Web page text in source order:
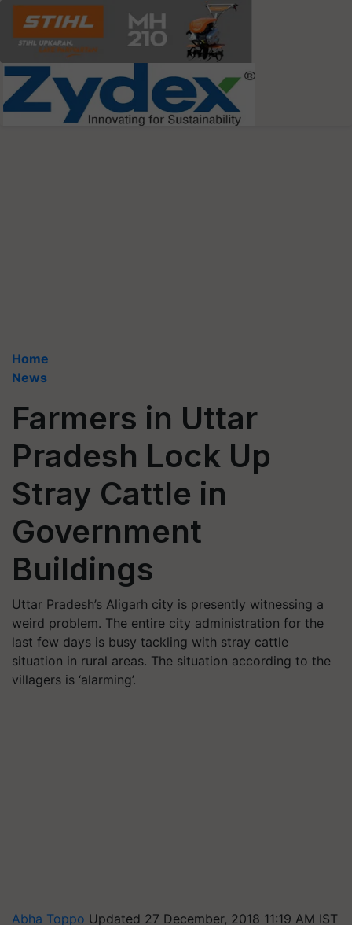
Home
News
Farmers in Uttar
Pradesh Lock Up
Stray Cattle in
Government
Buildings
Uttar Pradesh’s Aligarh city is presently witnessing a
weird problem. The entire city administration for the
last few days is busy tackling with stray cattle
situation in rural areas. The situation according to the
villagers is ‘alarming’.
Abha Toppo Updated 27 December, 2018 11:19 AM IST